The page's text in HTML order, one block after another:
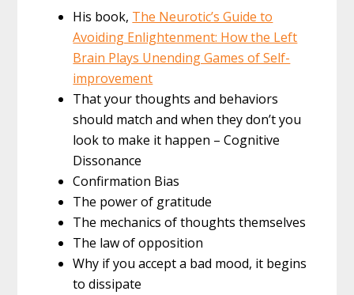
His book, The Neurotic’s Guide to
Avoiding Enlightenment: How the Left
Brain Plays Unending Games of Self-
improvement
That your thoughts and behaviors
should match and when they don’t you
look to make it happen – Cognitive
Dissonance
Confirmation Bias
The power of gratitude
The mechanics of thoughts themselves
The law of opposition
Why if you accept a bad mood, it begins
to dissipate